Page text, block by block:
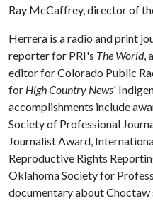
Ray McCaffrey, director of
Herrera is a radio and print
reporter for PRI's The World,
editor for Colorado Public
for High Country News'
accomplishments include
Society of Professional
Journalist Award,
Reproductive Rights
Oklahoma Society for
documentary about Choctaw